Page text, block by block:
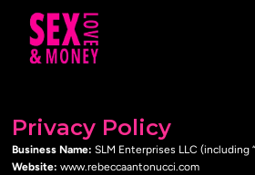
Privacy Policy
Business Name: SLM Enterprises LLC (including
Website: www.rebeccaantonucci.com